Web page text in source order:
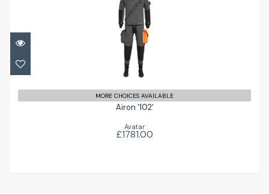
Airon '102'
£1781.00
MORE CHOICES AVAILABLE
Airon '102'
Avatar
£1781.00